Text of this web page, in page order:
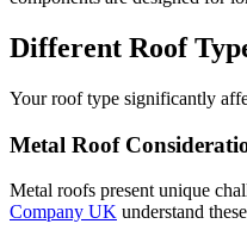
Different Roof
Your roof type significantly
Metal Roof
Metal roofs present unique
Company UK understand